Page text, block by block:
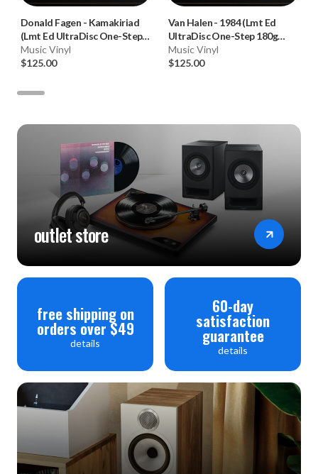
Donald Fagen - Kamakiriad
(Lmt Ed UltraDisc One-Step
180g 45RPM Vinyl 2LP Box
Set)
Music Vinyl
$125.00
Van Halen- 1984 (Lmt Ed
UltraDisc One-Step 180g
45RPM Vinyl 2LP Box Set)
Music Vinyl
$125.00
outlet store
free shipping on
orders over $49
details
60-day
satisfaction
guarantee
details